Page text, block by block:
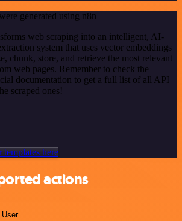
generated using n8n
web scraping into an intelligent, AI-
system that uses vector embeddings
chunk, store, and retrieve the most relevant
web pages. Remember to check the
documentation to get a full list of all API
scraped ones!
here
actions
User